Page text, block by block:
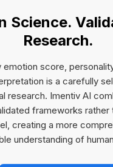
Science.
Research.
emotion score,
is a carefully
research. Imentiv AI
frameworks rather
creating a more
understanding of